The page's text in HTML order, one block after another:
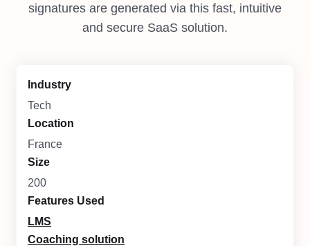
Industry
Tech
Location
France
Size
200
Features Used
LMS
Coaching solution
signatures are generated via this fast, intuitive
and secure SaaS solution.